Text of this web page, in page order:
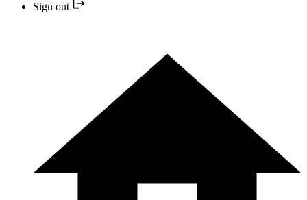
Sign out